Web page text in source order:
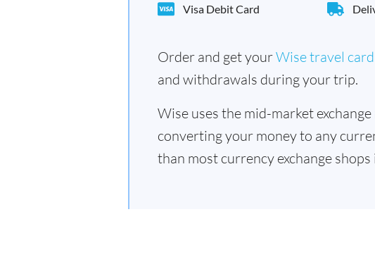
Visa Debit Card
Order and get yourWise travel card
and withdrawals during your trip.
Wise uses the mid-market
converting your money to any
than most currency exchange